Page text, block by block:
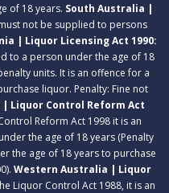
of 18 years. South Australia |
not be supplied to persons
| Liquor Licensing Act 1990:
to a person under the age of 18
units. It is an offence for a
liquor. Penalty: Fine not
Liquor Control Reform Act
Reform Act 1998 it is an
the age of 18 years (Penalty
the age of 18 years to purchase
Western Australia | Liquor
Liquor Control Act 1988, it is an